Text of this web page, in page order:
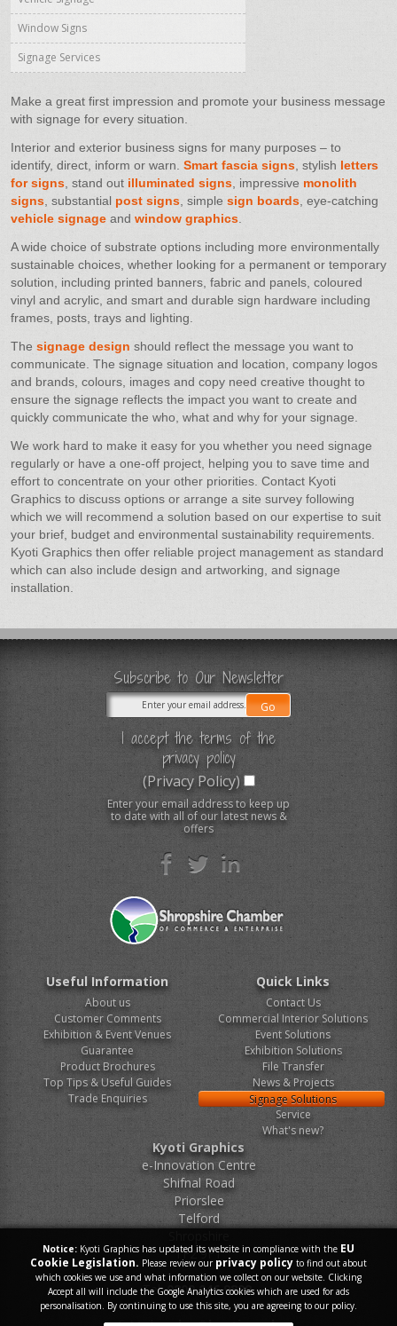
Window Signs
Signage Services
Make a great first impression and promote your business message
with signage for every situation.
Interior and exterior business signs for many purposes – to
identify, direct, inform or warn. Smart fascia signs , stylish letters
for signs , stand out illuminated signs , impressive monolith
signs , substantial post signs , simple sign boards , eye-catching
vehicle signage and window graphics
A wide choice of substrate options including more environmentally
sustainable choices, whether looking for a permanent or temporary
solution, including printed banners, fabric and panels, coloured
vinyl and acrylic, and smart and durable sign hardware including
frames, posts, trays and lighting.
The signage design should reflect the message you want to
communicate. The signage situation and location, company logos
and brands, colours, images and copy need creative thought to
ensure the signage reflects the impact you want to create and
quickly communicate the who, what and why for your signage.
We work hard to make it easy for you whether you need signage
regularly or have a one-off project, helping you to save time and
effort to concentrate on your other priorities. Contact Kyoti
Graphics to discuss options or arrange a site survey following
which we will recommend a solution based on our expertise to suit
your brief, budget and environmental sustainability requirements.
Kyoti Graphics then offer reliable project management as standard
which can also include design and artworking, and signage
installation.
Subscribe to Our Newsletter
I accept the terms of the
privacy policy
(Privacy Policy)
Enter your email address to keep up
to date with all of our latest news &
offers
Useful Information
About us
Customer Comments
Exhibition & Event Venues
Guarantee
Product Brochures
Top Tips & Useful Guides
Trade Enquiries
Quick Links
Contact Us
Commercial Interior Solutions
Event Solutions
Exhibition Solutions
File Transfer
News & Projects
Signage Solutions
Service
What's new?
Kyoti Graphics
e-Innovation Centre
Shifnal Road
Priorslee
Telford
TF2 9FT
Tel.0800 046 9899
Notice: Kyoti Graphics has updated its website in compliance with the EU
Cookie Legislation. Please review our privacy policy to find out about
which cookies we use and what information we collect on our website. Clicking
Accept all will include the Google Analytics cookies which are used for ads
personalisation. By continuing to use this site, you are agreeing to our policy.